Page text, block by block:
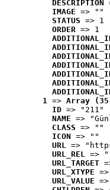
DESCRIPTION
IMAGE => ""
STATUS => 1
ORDER => 1
1 => Array
ID => "211"
NAME =>
CLASS => ""
ICON => ""
URL =>
URL_REL =>
URL_TARGET
URL_XTYPE
URL_VALUE